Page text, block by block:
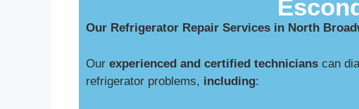
Our Refrigerator Repair Services in North
Our experienced and certified technicians can
refrigerator problems, including: